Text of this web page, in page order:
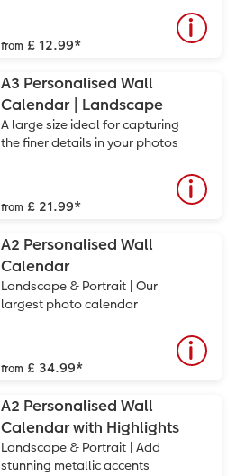
from £ 12.99*
A3 Personalised Wall
Calendar | Landscape
A large size ideal for capturing
the finer details in your photos
from £ 21.99*
A2 Personalised Wall
Calendar
Landscape & Portrait | Our
largest photo calendar
from £ 34.99*
A2 Personalised Wall
Calendar with Highlights
Landscape & Portrait | Add
stunning metallic accents